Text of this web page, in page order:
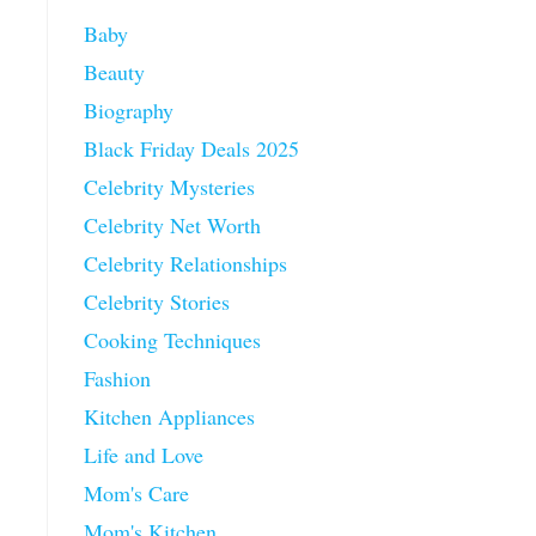
Baby
Beauty
Biography
Black Friday Deals 2025
Celebrity Mysteries
Celebrity Net Worth
Celebrity Relationships
Celebrity Stories
Cooking Techniques
Fashion
Kitchen Appliances
Life and Love
Mom's Care